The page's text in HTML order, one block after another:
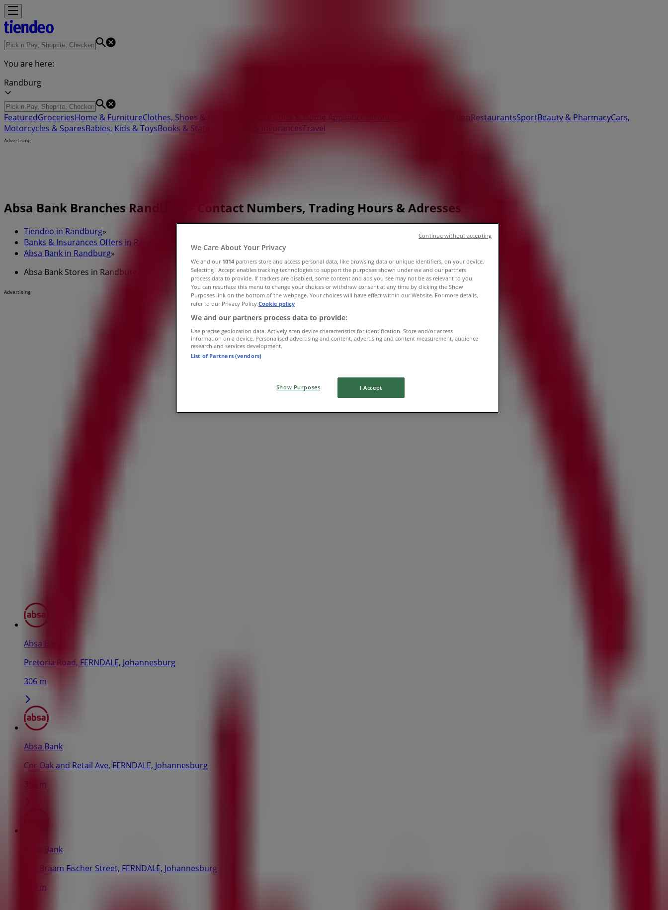
You are here:
Randburg
FeaturedGroceriesHome & FurnitureClothes, Shoes & Accessories Electronics & Home Appliances DIY & GardenRestaurantsSportBeauty & PharmacyCars,
Motorcycles & SparesBabies, Kids & ToysBooks & Stationery Banks & InsurancesTravel
Advertising
Absa Bank Branches Randburg - Contact Numbers, Trading Hours & Adresses
Tiendeo in Randburg»
Banks & Insurances Offers in Randburg
Absa Bank in Randburg»
Absa Bank Stores in Randburg
Advertising
Absa Bank
Pretoria Road, FERNDALE, Johannesburg
306 m
Absa Bank
Cnr Oak and Retail Ave, FERNDALE, Johannesburg
395 m
Absa Bank
175 Braam Fischer Street, FERNDALE, Johannesburg
628 m
We Care About Your Privacy
We and our 1014 partners store and access personal data, like browsing data or unique identifiers, on your device.
Selecting I Accept enables tracking technologies to support the purposes shown under we and our partners
process data to provide. If trackers are disabled, some content and ads you see may not be as relevant to you.
You can resurface this menu to change your choices or withdraw consent at any time by clicking the Show
Purposes link on the bottom of the webpage. Your choices will have effect within our Website. For more details,
refer to our Privacy Policy.Cookie policy
We and our partners process data to provide:
Use precise geolocation data. Actively scan device characteristics for identification. Store and/or access
information on a device. Personalised advertising and content, advertising and content measurement, audience
research and services development.
List of Partners (vendors)
Show Purposes I Accept
Continue without accepting